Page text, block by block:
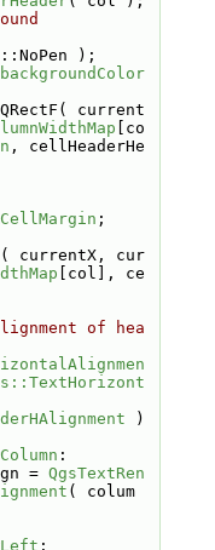
);
backgroundColor
current
[co
, cellHeaderHe
;
currentX, cur
[col], ce
of hea
)
:
=
QgsTextRen
( colum
: